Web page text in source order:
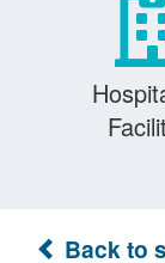
Back to